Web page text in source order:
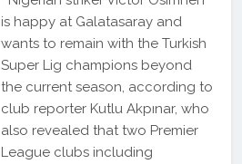
is happy at Galatasaray and
wants to remain with the Turkish
Super Lig champions beyond
the current season, according to
club reporter Kutlu Akpınar, who
also revealed that two Premier
League clubs including